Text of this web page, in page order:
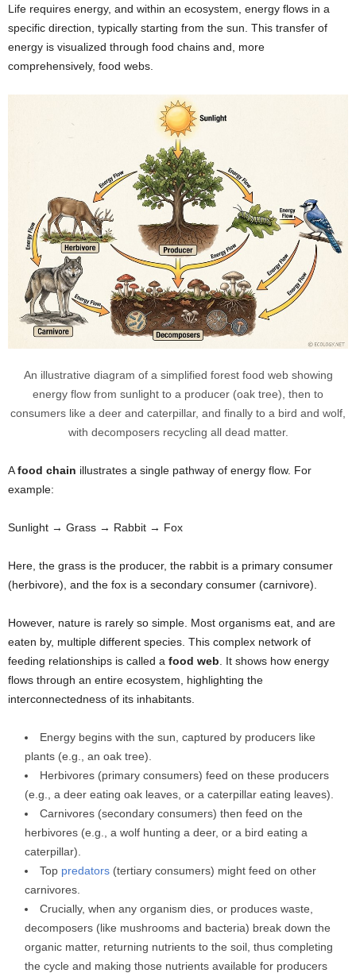
Life requires energy, and within an ecosystem, energy flows in a
specific direction, typically starting from the sun. This transfer of
energy is visualized through food chains and, more
comprehensively, food webs.
An illustrative diagram of a simplified forest food web showing
energy flow from sunlight to a producer (oak tree), then to
consumers like a deer and caterpillar, and finally to a bird and wolf,
with decomposers recycling all dead matter.
Afood chain illustrates a single pathway of energy flow. For
example:
Sunlight → Grass → Rabbit → Fox
Here, the grass is the producer, the rabbit is a primary consumer
(herbivore), and the fox is a secondary consumer (carnivore).
However, nature is rarely so simple. Most organisms eat, and are
eaten by, multiple different species. This complex network of
feeding relationships is called a food web . It shows how energy
flows through an entire ecosystem, highlighting the
interconnectedness of its inhabitants.
Energy begins with the sun, captured by producers like
plants (e.g., an oak tree).
Herbivores (primary consumers) feed on these producers
(e.g., a deer eating oak leaves, or a caterpillar eating leaves).
Carnivores (secondary consumers) then feed on the
herbivores (e.g., a wolf hunting a deer, or a bird eating a
caterpillar).
Top predators (tertiary consumers) might feed on other
carnivores.
Crucially, when any organism dies, or produces waste,
decomposers (like mushrooms and bacteria) break down the
organic matter, returning nutrients to the soil, thus completing
the cycle and making those nutrients available for producers